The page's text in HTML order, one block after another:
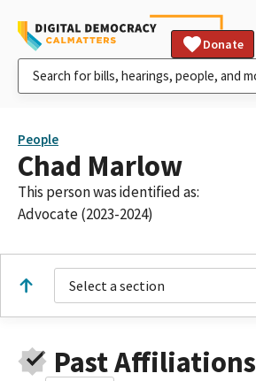
Donate
People
Chad Marlow
This person was identified as:
Advocate (2023-2024)
Select a section
Past Affiliations